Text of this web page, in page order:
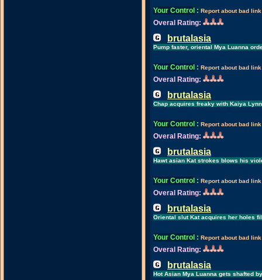
Your Control : Report about bad link
Overal Rating:
brutalasia
Pump faster, oriental Mya Luanna
Your Control : Report about bad link
Overal Rating:
brutalasia
Chap acquires freaky with Kaiya
Your Control : Report about bad link
Overal Rating:
brutalasia
Hawt asian Kat strokes blows his
Your Control : Report about bad link
Overal Rating:
brutalasia
Oriental slut Kat acquires her holes
Your Control : Report about bad link
Overal Rating:
brutalasia
Hot Asian Mya Luanna gets shafted